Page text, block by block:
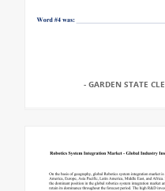
- GARDEN STATE CLE